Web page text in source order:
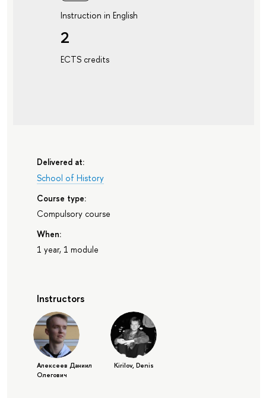
Instruction in English
2
ECTS credits
Delivered at:
School of History
Course type:
Compulsory course
When:
1 year, 1 module
Instructors
Алексеев Даниил
Олегович
Kirilov, Denis